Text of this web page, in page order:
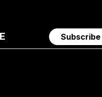
Subscribe